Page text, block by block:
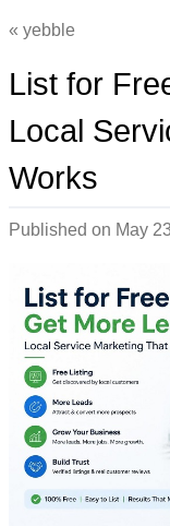
yebble
List for
Local
Works
Published on May